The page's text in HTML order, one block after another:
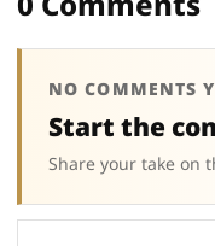
NO COMMENTS
Start the
Share your take on